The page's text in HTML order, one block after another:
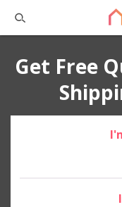
Get Free